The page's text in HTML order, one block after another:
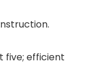
five; efficient